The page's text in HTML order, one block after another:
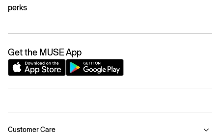
perks
Get the MUSE App
Customer Care